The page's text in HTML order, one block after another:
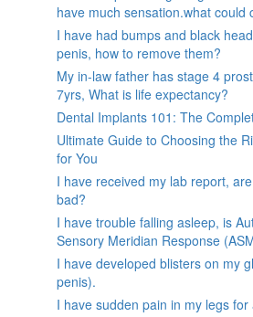
have much sensation.what could
I have had bumps and black
penis, how to remove them?
My in-law father has stage 4
7yrs, What is life expectancy?
Dental Implants 101: The
Ultimate Guide to Choosing the
for You
I have received my lab report,
bad?
I have trouble falling asleep, is
Sensory Meridian Response
I have developed blisters on my
penis).
I have sudden pain in my legs for